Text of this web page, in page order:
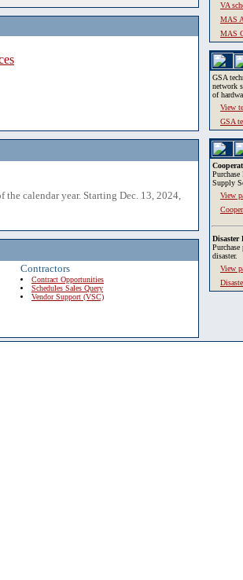
calendar year. Starting Dec. 13, 2024,
Contractors
Contract Opportunities
Schedules Sales Query
Vendor Support (VSC)
VA
MAS
MAS
GSA
network
of
View
GSA
Supply
View
Disaster
disaster.
View